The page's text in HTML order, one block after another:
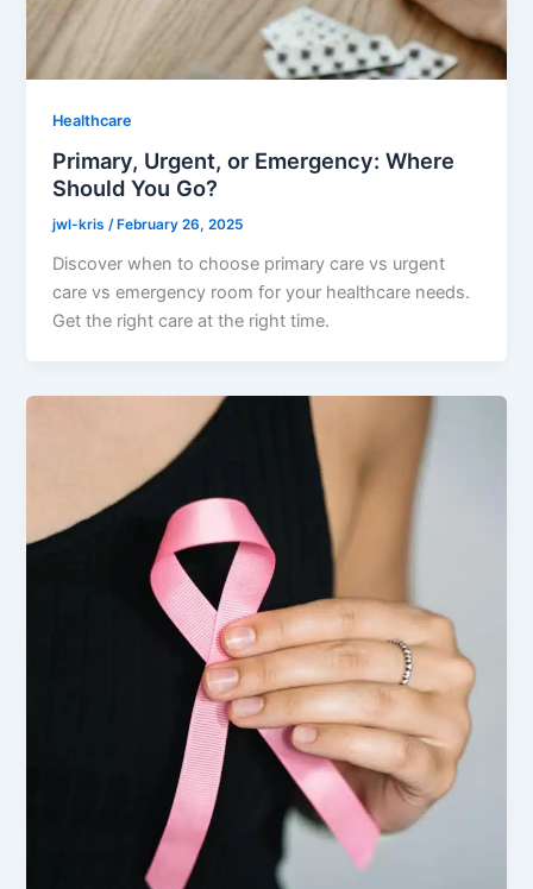
Healthcare
Primary, Urgent, or Emergency: Where
Should You Go?
jwl-kris/ February 26, 2025
Discover when to choose primary care vs urgent
care vs emergency room for your healthcare needs.
Get the right care at the right time.